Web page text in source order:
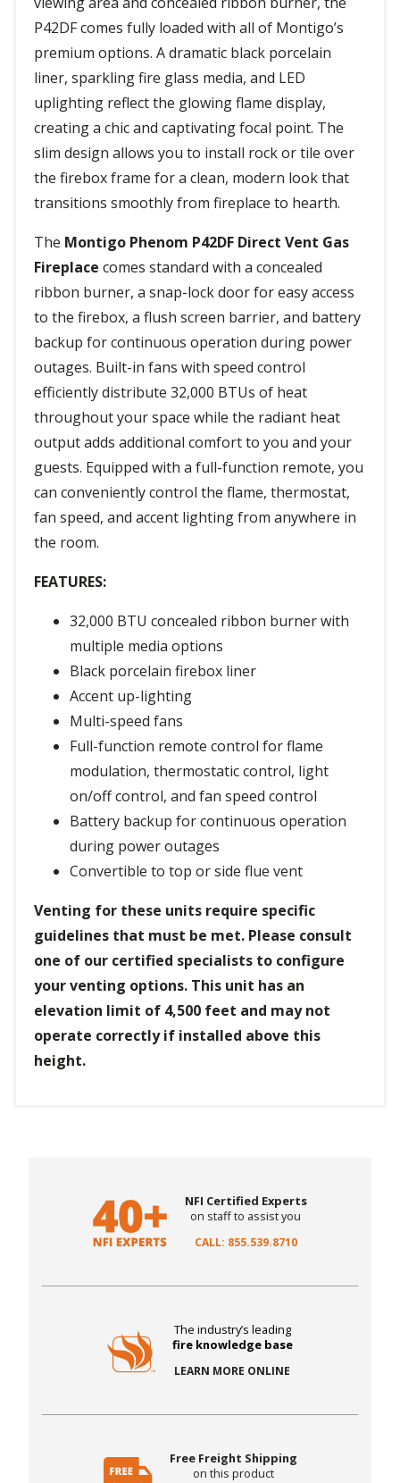
P42DF comes fully loaded with all of Montigo’s
premium options. A dramatic black porcelain
liner, sparkling fire glass media, and LED
uplighting reflect the glowing flame display,
creating a chic and captivating focal point. The
slim design allows you to install rock or tile over
the firebox frame for a clean, modern look that
transitions smoothly from fireplace to hearth.
The Montigo Phenom P42DF Direct Vent Gas
Fireplace comes standard with a concealed
ribbon burner, a snap-lock door for easy access
to the firebox, a flush screen barrier, and battery
backup for continuous operation during power
outages. Built-in fans with speed control
efficiently distribute 32,000 BTUs of heat
throughout your space while the radiant heat
output adds additional comfort to you and your
guests. Equipped with a full-function remote, you
can conveniently control the flame, thermostat,
fan speed, and accent lighting from anywhere in
the room.
FEATURES:
32,000 BTU concealed ribbon burner with
multiple media options
Black porcelain firebox liner
Accent up-lighting
Multi-speed fans
Full-function remote control for flame
modulation, thermostatic control, light
on/off control, and fan speed control
Battery backup for continuous operation
during power outages
Convertible to top or side flue vent
Venting for these units require specific
guidelines that must be met. Please consult
one of our certified specialists to configure
your venting options. This unit has an
elevation limit of 4,500 feet and may not
operate correctly if installed above this
height.
NFI Certified Experts
on staff to assist you
CALL: 855.539.8710
The industry’s leading
fire knowledge base
LEARN MORE ONLINE
Free Freight Shipping
on this product